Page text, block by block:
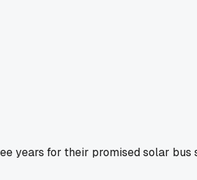
years for their promised solar